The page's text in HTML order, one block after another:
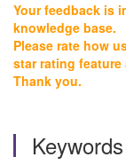
Your feedback is
knowledge base.
Please rate how
star rating
Thank you.
Keywords